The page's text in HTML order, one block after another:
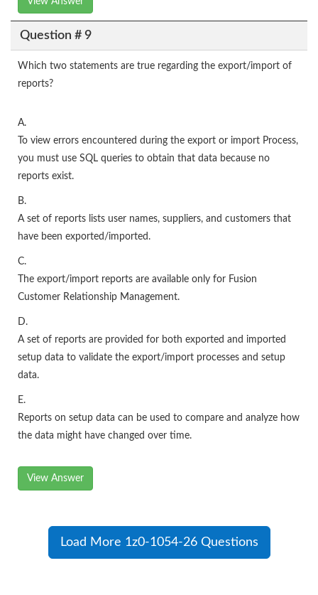
Question # 9
Which two statements are true regarding the export/import of
reports?
A.
To view errors encountered during the export or import Process,
you must use SQL queries to obtain that data because no
reports exist.
B.
A set of reports lists user names, suppliers, and customers that
have been exported/imported.
C.
The export/import reports are available only for Fusion
Customer Relationship Management.
D.
A set of reports are provided for both exported and imported
setup data to validate the export/import processes and setup
data.
E.
Reports on setup data can be used to compare and analyze how
the data might have changed over time.
View Answer
Load More 1z0-1054-26 Questions